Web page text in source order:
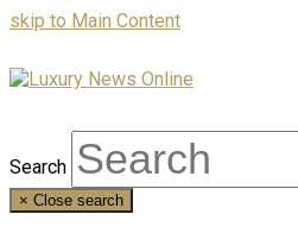
skip to Main Content
Search
× Close search